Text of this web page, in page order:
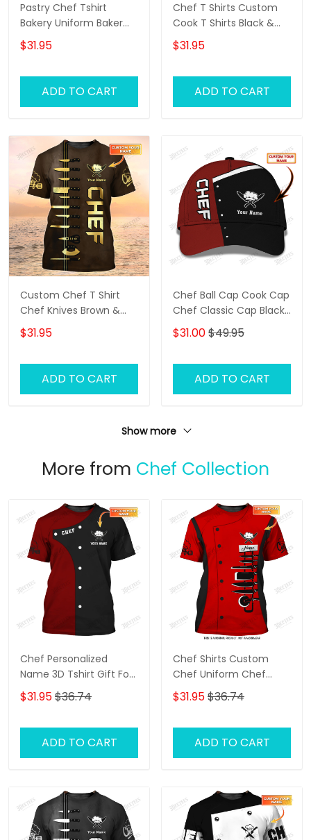
Pastry Chef Tshirt
Bakery Uniform Baker
Black Shirt
$31.95
ADD TO CART
Chef T Shirts Custom
Cook T Shirts Black &
White
$31.95
ADD TO CART
Custom Chef T Shirt
Chef Knives Brown &
Gold
$31.95
ADD TO CART
Chef Ball Cap Cook Cap
Chef Classic Cap Black
& Red
$31.00$49.95
ADD TO CART
Show more
More from Chef Collection
Chef Personalized
Name 3D Tshirt Gift For
Cooks Restaurant
Custom Chef Shirts
$31.95$36.74
ADD TO CART
Chef Shirts Custom
Chef Uniform Chef
Knives 3D Tee Shirt
Cooking Shirts Black &
$31.95$36.74
ADD TO CART